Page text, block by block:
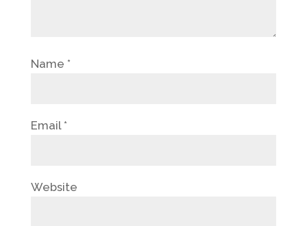
Name *
Email *
Website